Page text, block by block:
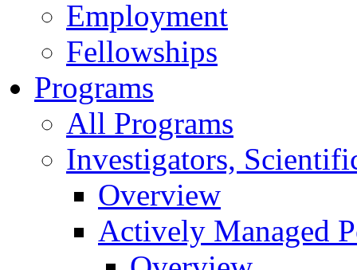
Employment
Fellowships
Programs
All Programs
Investigators,
Overview
Actively Managed